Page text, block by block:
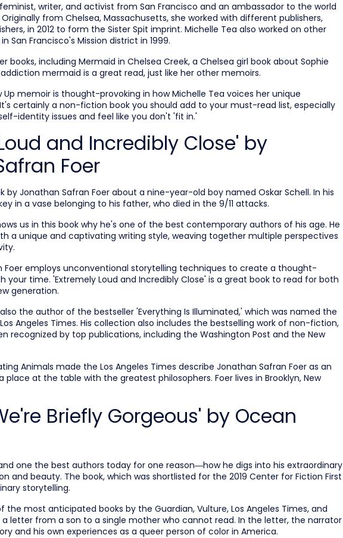
writer, and activist from San Francisco and an ambassador to the world
from Chelsea, Massachusetts, she worked with different publishers,
in 2012 to form the Sister Spit imprint. Michelle Tea also worked on other
San Francisco's Mission district in 1999.
books, including Mermaid in Chelsea Creek, a Chelsea girl book about Sophie
addiction mermaid is a great read, just like her other memoirs.
Up memoir is thought-provoking in how Michelle Tea voices her unique
certainly a non-fiction book you should add to your must-read list, especially
identity issues and feel like you don't 'fit in.'
and Incredibly Close' by
Foer
by Jonathan Safran Foer about a nine-year-old boy named Oskar Schell. In his
in a vase belonging to his father, who died in the 9/11 attacks.
us in this book why he's one of the best contemporary authors of his age. He
a unique and captivating writing style, weaving together multiple perspectives
Foer employs unconventional storytelling techniques to create a thought-
your time. 'Extremely Loud and Incredibly Close' is a great book to read for both
generation.
the author of the bestseller 'Everything Is Illuminated,' which was named the
Angeles Times. His collection also includes the bestselling work of non-fiction,
recognized by top publications, including the Washington Post and the New
Animals made the Los Angeles Times describe Jonathan Safran Foer as an
place at the table with the greatest philosophers. Foer lives in Brooklyn, New
Briefly Gorgeous' by Ocean
one the best authors today for one reason—how he digs into his extraordinary
and beauty. The book, which was shortlisted for the 2019 Center for Fiction First
storytelling.
the most anticipated books by the Guardian, Vulture, Los Angeles Times, and
a letter from a son to a single mother who cannot read. In the letter, the narrator
and his own experiences as a queer person of color in America.